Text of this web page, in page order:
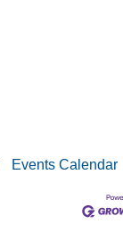
Events Calendar